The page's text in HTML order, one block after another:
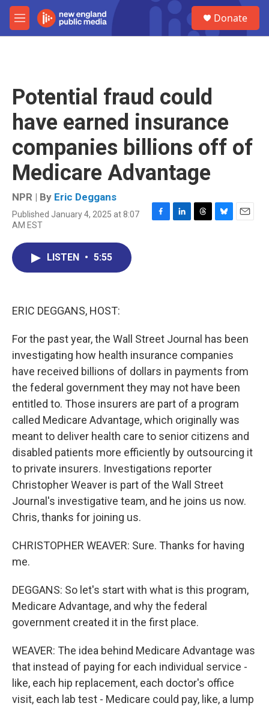
Skip to main content
M
e
Donate
Potential fraud could
have earned insurance
companies billions off of
Medicare Advantage
NPR | By Eric Deggans
Published January 4, 2025 at 8:07
AM EST
F
L
T
B
E
LISTEN • 5:55
ERIC DEGGANS, HOST:
For the past year, the Wall Street Journal has been
investigating how health insurance companies
have received billions of dollars in payments from
the federal government they may not have been
entitled to. Those insurers are part of a program
called Medicare Advantage, which originally was
meant to deliver health care to senior citizens and
disabled patients more efficiently by outsourcing it
to private insurers. Investigations reporter
Christopher Weaver is part of the Wall Street
Journal's investigative team, and he joins us now.
Chris, thanks for joining us.
CHRISTOPHER WEAVER: Sure. Thanks for having
me.
DEGGANS: So let's start with what is this program,
Medicare Advantage, and why the federal
government created it in the first place.
WEAVER: The idea behind Medicare Advantage was
that instead of paying for each individual service -
like, each hip replacement, each doctor's office
visit, each lab test - Medicare could pay, like, a lump